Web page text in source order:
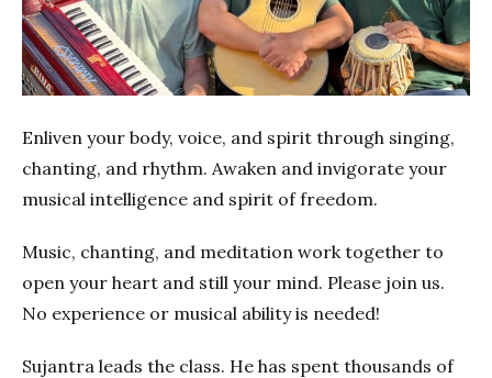
Enliven your body, voice, and spirit through singing,
chanting, and rhythm. Awaken and invigorate your
musical intelligence and spirit of freedom.
Music, chanting, and meditation work together to
open your heart and still your mind. Please join us.
No experience or musical ability is needed!
Sujantra leads the class. He has spent thousands of